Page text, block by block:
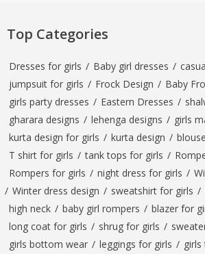
Top Categories
Dresses for girls / Baby girl dresses /
jumpsuit for girls / Frock Design / Baby
girls party dresses / Eastern Dresses /
gharara designs / lehenga designs / girls
kurta design for girls / kurta design /
T shirt for girls / tank tops for girls /
Rompers for girls / night dress for girls /
/ Winter dress design / sweatshirt for girls /
high neck / baby girl rompers / blazer for
long coat for girls / shrug for girls /
girls bottom wear / leggings for girls /